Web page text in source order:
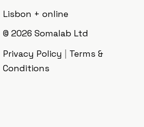
Lisbon + online
© 2026 Somalab Ltd
Privacy Policy
Terms &
Conditions